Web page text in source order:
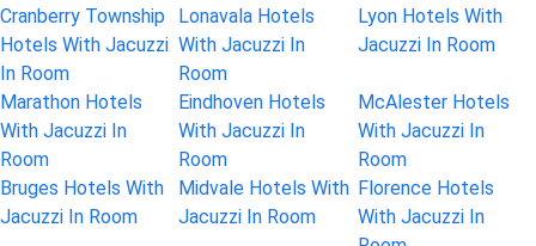
Cranberry Township
Hotels With Jacuzzi
In Room
Lonavala Hotels
With Jacuzzi In
Room
Lyon Hotels With
Jacuzzi In Room
Marathon Hotels
With Jacuzzi In
Room
Eindhoven Hotels
With Jacuzzi In
Room
McAlester Hotels
With Jacuzzi In
Room
Bruges Hotels With
Jacuzzi In Room
Midvale Hotels With
Jacuzzi In Room
Florence Hotels
With Jacuzzi In